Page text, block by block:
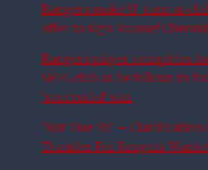
Rangers make U-turn as
offer to sign Youssef
Rangers player completes
SPFL club as he follows in
‘successful’ star
‘Not Due To’ –
Transfer For Rangers